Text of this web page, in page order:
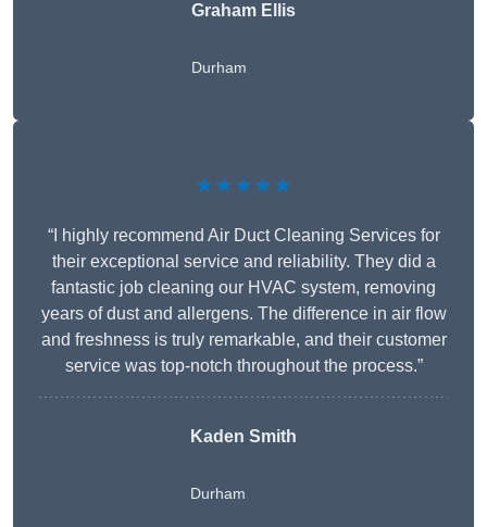
Graham Ellis
Durham
★★★★★
“I highly recommend Air Duct Cleaning Services for
their exceptional service and reliability. They did a
fantastic job cleaning our HVAC system, removing
years of dust and allergens. The difference in air flow
and freshness is truly remarkable, and their customer
service was top-notch throughout the process.”
Kaden Smith
Durham